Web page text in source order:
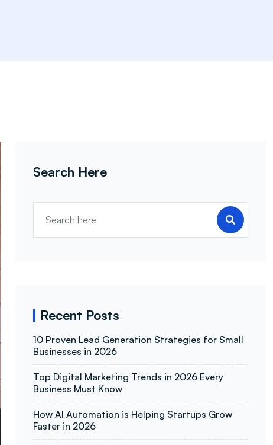
Search Here
Recent Posts
10 Proven Lead Generation Strategies for Small
Businesses in 2026
Top Digital Marketing Trends in 2026 Every
Business Must Know
How AI Automation is Helping Startups Grow
Faster in 2026